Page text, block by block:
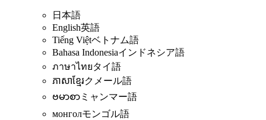
日本語
English英語
Tiếng Việtベトナム語
Bahasa Indonesiaインドネシア語
ภาษาไทยタイ語
ភាសាខ្មែរクメール語
ဗမာစာ ミャンマー語
монголモンゴル語